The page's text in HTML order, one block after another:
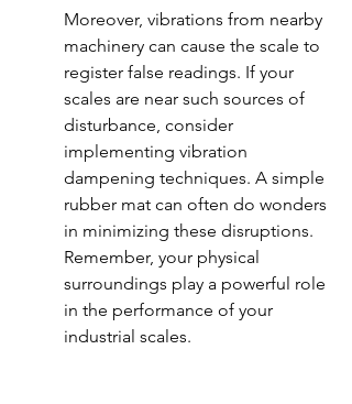
Moreover, vibrations from nearby
machinery can cause the scale to
register false readings. If your
scales are near such sources of
disturbance, consider
implementing vibration
dampening techniques. A simple
rubber mat can often do wonders
in minimizing these disruptions.
Remember, your physical
surroundings play a powerful role
in the performance of your
industrial scales.